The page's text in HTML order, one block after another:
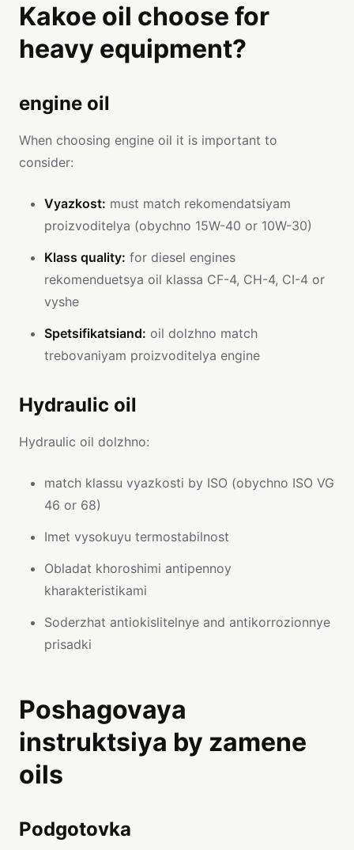
Kakoe oil choose for
heavy equipment?
engine oil
When choosing engine oil it is important to
consider:
Vyazkost: must match rekomendatsiyam
proizvoditelya (obychno 15W-40 or 10W-30)
Klass quality: for diesel engines
rekomenduetsya oil klassa CF-4, CH-4, CI-4 or
vyshe
Spetsifikatsiand: oil dolzhno match
trebovaniyam proizvoditelya engine
Hydraulic oil
Hydraulic oil dolzhno:
match klassu vyazkosti by ISO (obychno ISO VG
46 or 68)
Imet vysokuyu termostabilnost
Obladat khoroshimi antipennoy
kharakteristikami
Soderzhat antiokislitelnye and antikorrozionnye
prisadki
Poshagovaya
instruktsiya by zamene
oils
Podgotovka